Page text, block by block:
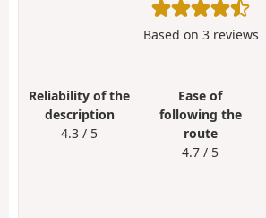
Based on 3reviews
Reliability of the
description
4.3 / 5
Ease of
following the
route
4.7 / 5